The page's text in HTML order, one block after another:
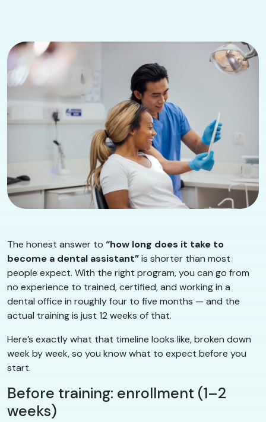
The honest answer to “how long does it take to
become a dental assistant”is shorter than most
people expect. With the right program, you can go from
no experience to trained, certified, and working in a
dental office in roughly four to five months — and the
actual training is just 12 weeks of that.
Here’s exactly what that timeline looks like, broken down
week by week, so you know what to expect before you
start.
Before training: enrollment (1–2
weeks)